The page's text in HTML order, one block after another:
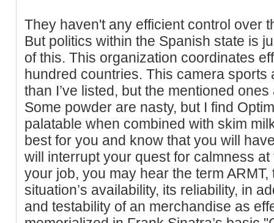
They haven't any efficient control over
But politics within the Spanish state is
of this. This organization coordinates
hundred countries. This camera sports
than I’ve listed, but the mentioned
Some powder are nasty, but I find
palatable when combined with skim
best for you and know that you will
will interrupt your quest for calmness
your job, you may hear the term
situation’s availability, its reliability, in
and testability of an merchandise as